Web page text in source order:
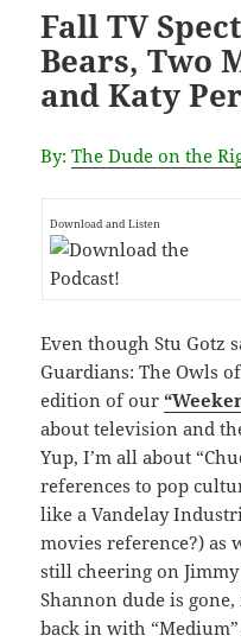
Fall TV
Bears, Two
and Katy
By:The Dude on the
Download and Listen
Even though Stu Gotz
Guardians: The Owls
edition of our
about television and
Yup, I’m all about
references to pop
like a Vandelay
movies reference?) as
still cheering on
Shannon dude is
back in with